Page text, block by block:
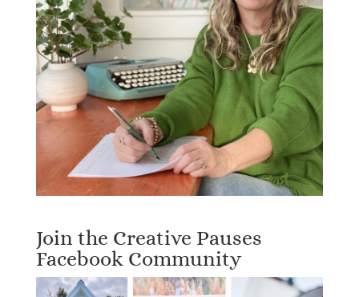
Join the Creative Pauses
Facebook Community